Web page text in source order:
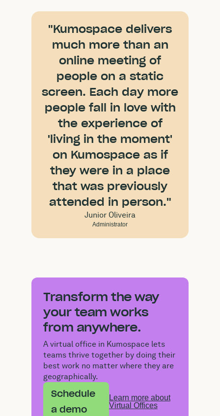
"Kumospace delivers
much more than an
online meeting of
people on a static
screen. Each day more
people fall in love with
the experience of
'living in the moment'
on Kumospace as if
they were in a place
that was previously
attended in person."
Junior Oliveira
Administrator
Transform the way
your team works
from anywhere.
A virtual office in Kumospace lets
teams thrive together by doing their
best work no matter where they are
geographically.
Schedule
a demo
Learn more about
Virtual Offices